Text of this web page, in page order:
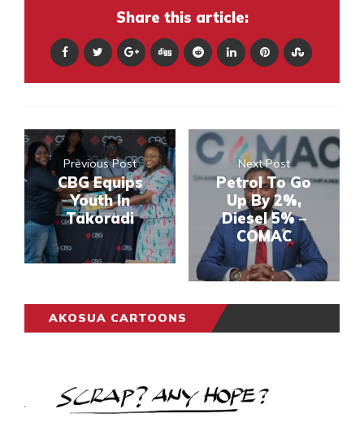
Share this article:
Previous Post
CBG Equips
Youth In
Takoradi
Next Post
Petrol To Go
Up By 2%,
Diesel 5% –
COMAC
AKOSUA CARTOONS